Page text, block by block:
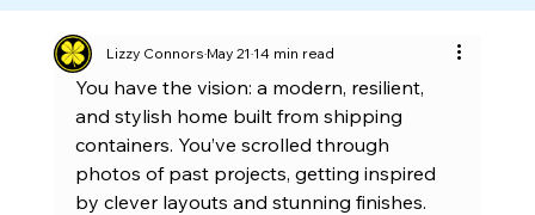
Lizzy ConnorsMay 21 14 min read
You have the vision: a modern, resilient,
and stylish home built from shipping
containers. You’ve scrolled through
photos of past projects, getting inspired
by clever layouts and stunning finishes.